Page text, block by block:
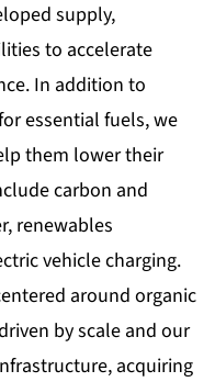
supply,
to accelerate
In addition to
essential fuels, we
them lower their
carbon and
renewables
vehicle charging.
around organic
by scale and our
acquiring